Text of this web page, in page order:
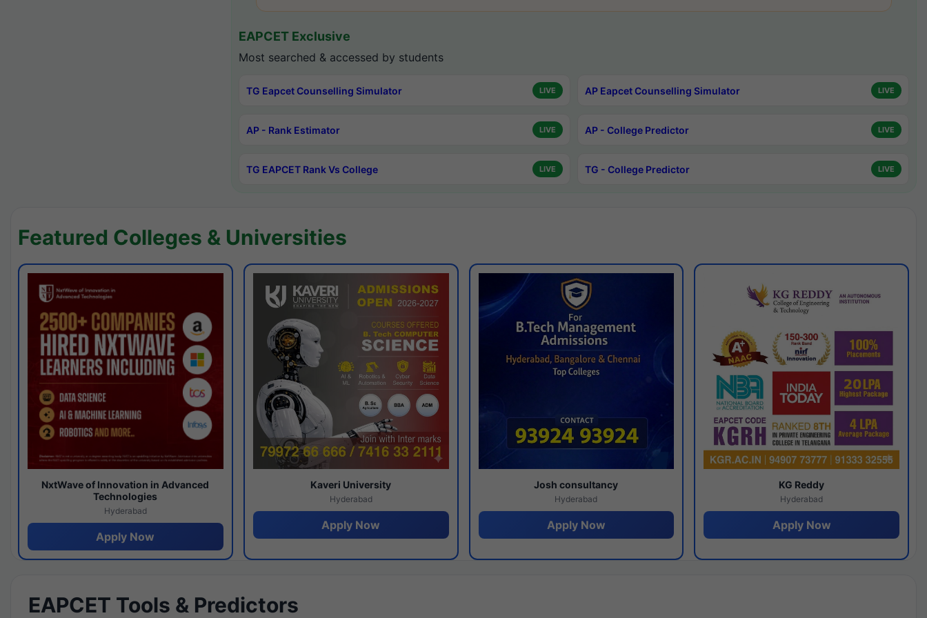
EAPCET Exclusive
Most searched & accessed by students
TG Eapcet Counselling Simulator LIVE AP Eapcet Counselling Simulator LIVE
AP - Rank Estimator LIVE AP - College Predictor LIVE
TG EAPCET Rank Vs College LIVE TG - College Predictor LIVE
Featured Colleges & Universities
NxtWave of Innovation in Advanced
Technologies
Hyderabad
Apply Now
Kaveri University
Hyderabad
Apply Now
Josh consultancy
Hyderabad
Apply Now
KG Reddy
Hyderabad
Apply Now
EAPCET Tools & Predictors